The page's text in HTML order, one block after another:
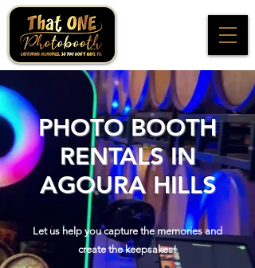
PHOTO BOOTH
RENTALS IN
AGOURA HILLS
Let us help you capture the memories and
create the keepsakes!